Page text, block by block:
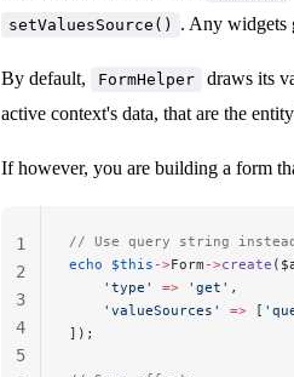
setValuesSource() . Any widgets
By default, FormHelper draws its
active context's data, that are the
If however, you are building a form
// Use query string
echo $this ->Form ->create
    'type'
=> 'get' ,
    'valueSources'
=> [
]);
1
2
3
4
5